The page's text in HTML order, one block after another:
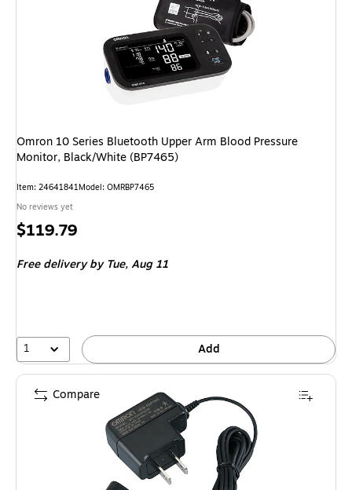
Omron 10 Series Bluetooth Upper Arm Blood Pressure
Monitor, Black/White (BP7465)
Item: 24641841Model: OMRBP7465
No reviews yet
Price
$119.79
Free delivery by Tue,Aug 11
1 Add
Compare